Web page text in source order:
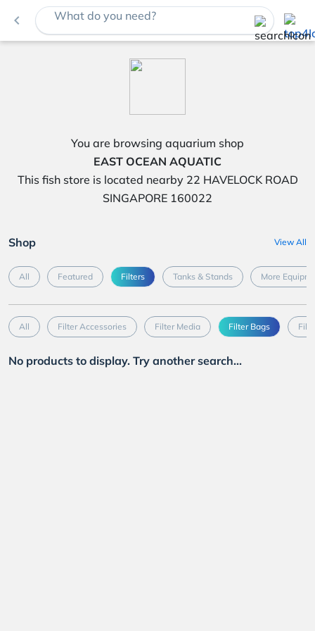
navigate_before What do you need?
You are browsing aquarium shop
EAST OCEAN AQUATIC
This fish store is located nearby 22 HAVELOCK ROAD
SINGAPORE 160022
Shop View All
All Featured Filters Tanks & Stands More
All Filter Accessories Filter Media Filter Bags
No products to display. Try another search...